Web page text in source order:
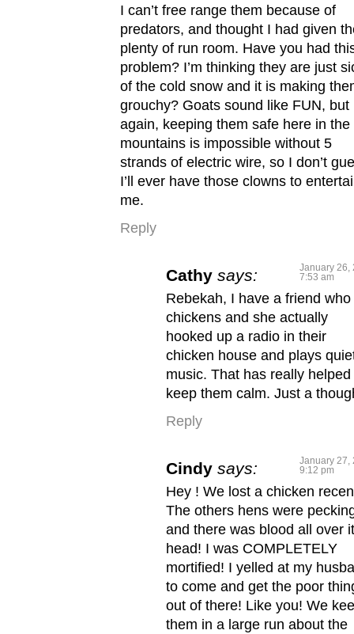
I can’t free range them because of
predators, and thought I had given
plenty of run room. Have you had
problem? I’m thinking they are just
of the cold snow and it is making
grouchy? Goats sound like FUN, but
again, keeping them safe here in the
mountains is impossible without 5
strands of electric wire, so I don’t
I’ll ever have those clowns to
me.
Reply
Cathy says:
January 26,
7:53 am
Rebekah, I have a friend
chickens and she actually
hooked up a radio in their
chicken house and plays
music. That has really helped
keep them calm. Just a
Reply
Cindy says:
January 27,
9:12 pm
Hey ! We lost a chicken
The others hens were
and there was blood all over
head! I was COMPLETELY
mortified! I yelled at my
to come and get the poor
out of there! Like you! We
them in a large run about the